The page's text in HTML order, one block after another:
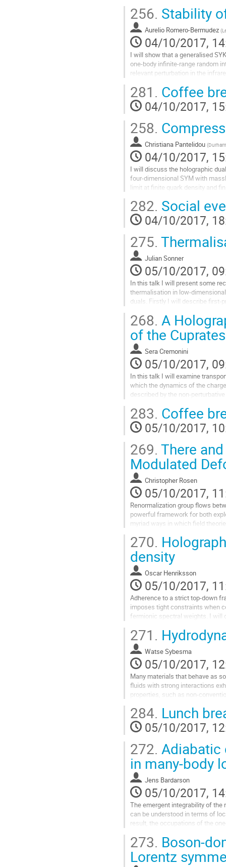
discuss this new universal
Go
to
contribution
page
256. Stability
Aurelio Romero-Bermudez (
04/10/2017,
I will show that a generalised
one-body infinite-range random
relevant perturbation in the
sufficiently high temperature. I
temperature, this model shows
transition. [arXiv:1707.02197]
to
contribution
page
281. Coffee
04/10/2017,
258.
Christiana Pantelidou (
04/10/2017,
I will discuss the holographic
four-dimensional SYM with
limit at finite quark density and
distribution of D7-branes with a
field on their worldvolume that
of a stack of colour D3-branes. I
to
contribution
page
282. Social
04/10/2017,
275.
Julian Sonner
05/10/2017,
In this talk I will present some
thermalisation in low-
duals. Firstly I will describe first-
highlighting the role of non-
information-loss problem.
eigenstate thermalisation
Go
to
contribution
page
268. A
of the Cuprates
Sera Cremonini
05/10/2017,
In this talk I will examine
which the dynamics of the
described by the non-
The generic structure of the DC
theories is extremely rich.
When the momentum relaxation
Go
to
contribution
page
283. Coffee
05/10/2017,
269. There
Modulated
Christopher Rosen
05/10/2017,
Renormalization group flows
powerful framework for both
myriad ways in which field
flows can be reformulated
context of gauge/gravity duality.
interesting class of such flows,
Go
to
contribution
page
270.
density
Oscar Henriksson
05/10/2017,
Adherence to a strict top-down
imposes tight constraints when
fermionic spectral weights. I will
constraints translate into
such as Fermi surfaces, without
that become gapped when the
Go
to
contribution
page
271.
Watse Sybesma
05/10/2017,
Many materials that behave as
fluids with strong interactions
properties, such as non-
not necessarily allow for boost
for making predictions using
normally Lorentz or Galilean
to
contribution
page
284. Lunch
05/10/2017,
272. Adiabatic
in many-body
Jens Bardarson
05/10/2017,
The emergent integrability of the
can be understood in terms of
result, the occupations of the
Furthermore, in the steady state
a global quench from a perfect
occupation discontinuity is
273. Boson-
Lorentz